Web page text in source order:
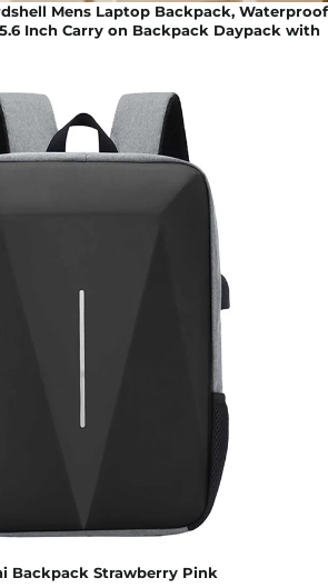
Mens Laptop Backpack, Waterproof
Inch Carry on Backpack Daypack with
Backpack Strawberry Pink